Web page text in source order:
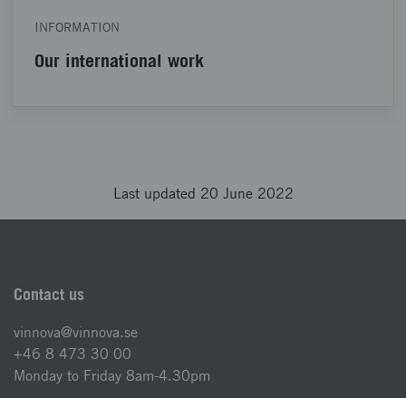
INFORMATION
Our international work
Last updated 20 June 2022
Contact us
vinnova@vinnova.se
+46 8 473 30 00
Monday to Friday 8am-4.30pm